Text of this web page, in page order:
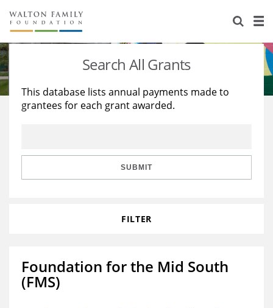
About Us
Staff
Reports & Financials
Stories
Education
Learning
Search All Grants
This database lists annual payments made to
grantees for each grant awarded.
SUBMIT
FILTER
Foundation for the Mid South
(FMS)